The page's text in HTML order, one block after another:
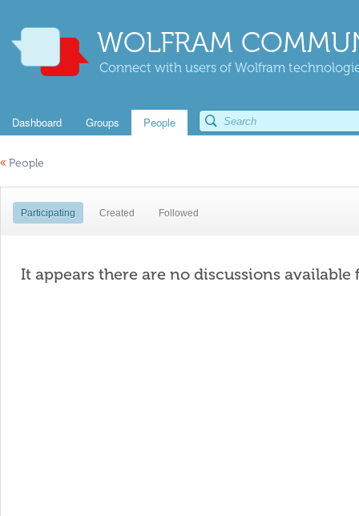
WOLFRAM
Connect with users of Wolfram
Dashboard Groups People
« People
Participating Created Followed
It appears there are no discussions available